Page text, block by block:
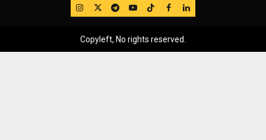
IG TwitterTelegram
YouTube
TikTok
FB LinkedIn
Copyleft, No rights reserved.